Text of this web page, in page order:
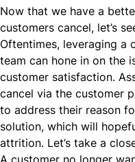
Now that we have a
customers cancel, let’s
Oftentimes, leveraging a
team can hone in on the
customer satisfaction.
cancel via the customer
to address their reason
solution, which will
attrition. Let’s take a